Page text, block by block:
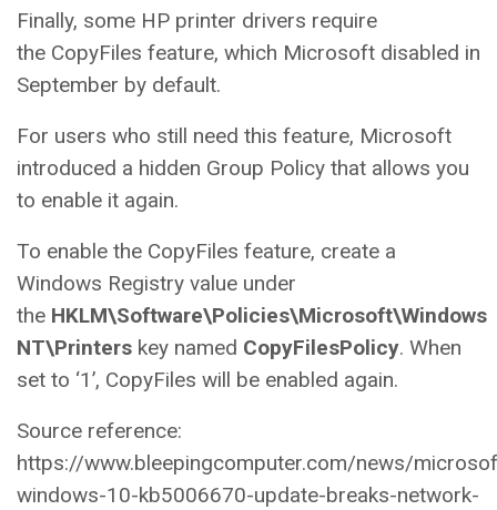
Finally, some HP printer drivers require
the CopyFiles feature, which Microsoft disabled in
September by default.
For users who still need this feature, Microsoft
introduced a hidden Group Policy that allows you
to enable it again.
To enable the CopyFiles feature, create a
Windows Registry value under
the HKLM\Software\Policies\Microsoft\Windows
NT\Printers key named CopyFilesPolicy. When
set to ‘1’, CopyFiles will be enabled again.
Source reference:
https://www.bleepingcomputer.com/news/
windows-10-kb5006670-update-breaks-network-